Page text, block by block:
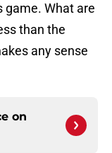
game. What are
than the
any sense
on